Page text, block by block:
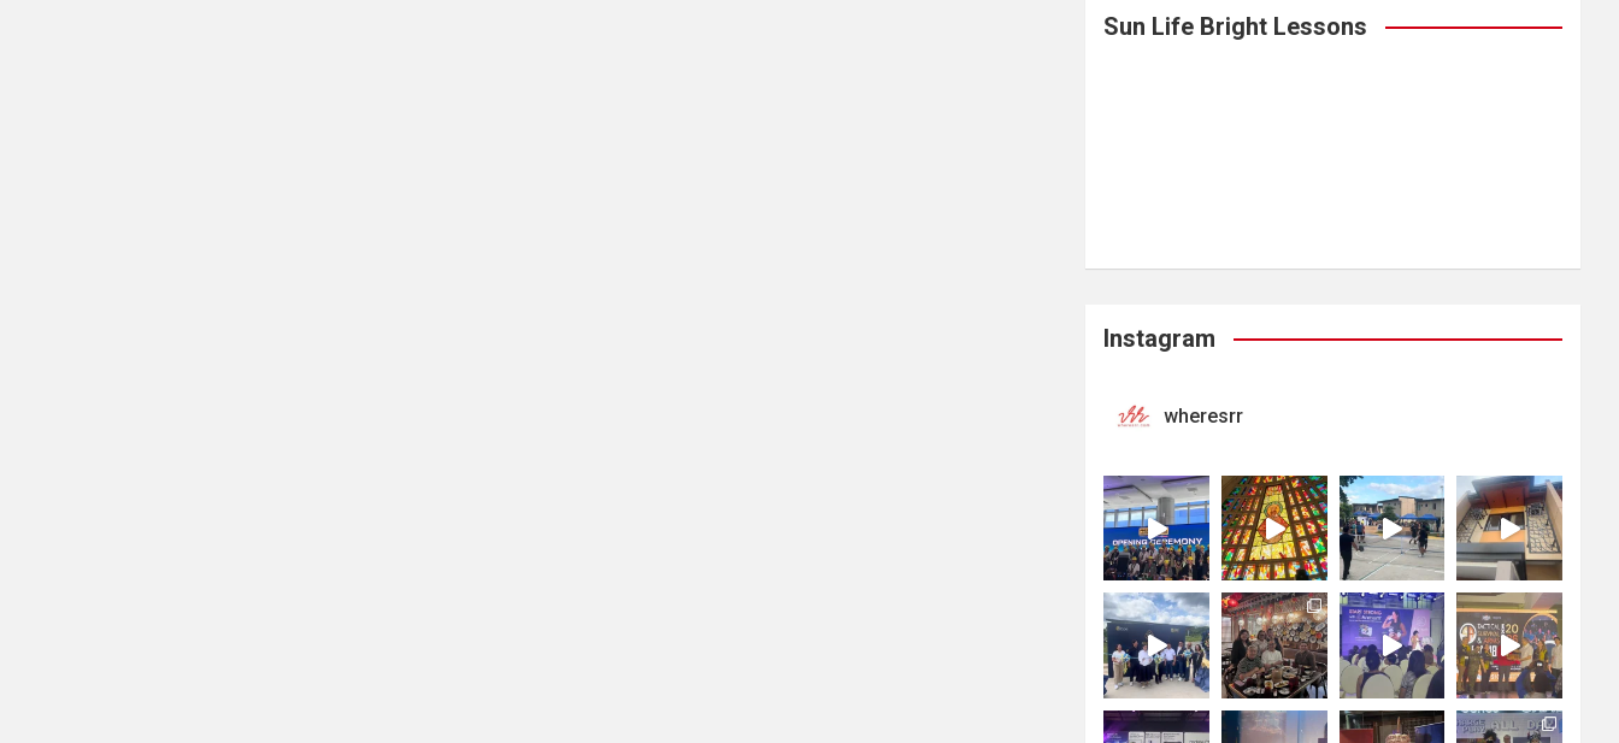
Sun Life Bright Lessons
Instagram
wheresrr